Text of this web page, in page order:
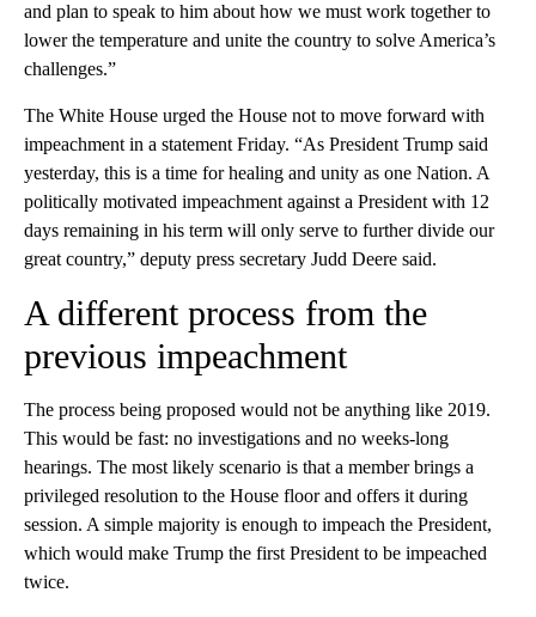
and plan to speak to him about how we must work together to
lower the temperature and unite the country to solve America’s
challenges.”
The White House urged the House not to move forward with
impeachment in a statement Friday. “As President Trump said
yesterday, this is a time for healing and unity as one Nation. A
politically motivated impeachment against a President with 12
days remaining in his term will only serve to further divide our
great country,” deputy press secretary Judd Deere said.
A different process from the
previous impeachment
The process being proposed would not be anything like 2019.
This would be fast: no investigations and no weeks-long
hearings. The most likely scenario is that a member brings a
privileged resolution to the House floor and offers it during
session. A simple majority is enough to impeach the President,
which would make Trump the first President to be impeached
twice.